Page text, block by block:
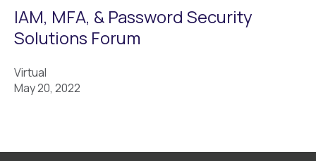
IAM, MFA, & Password Security
Solutions Forum
Virtual
May 20, 2022